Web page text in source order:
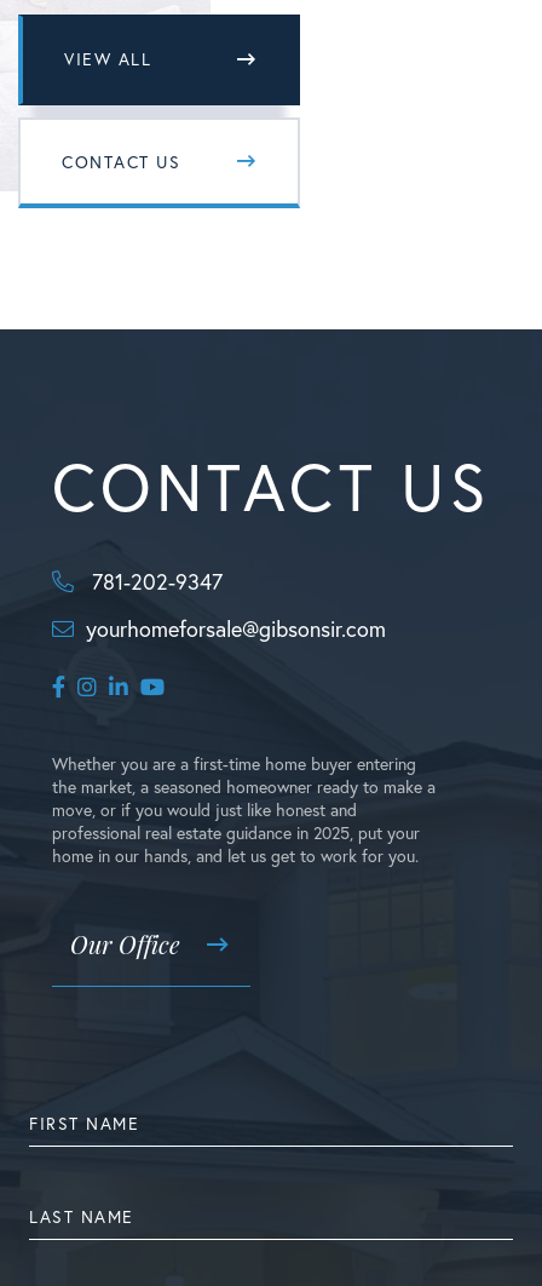
CONTACT US
VIEW ALL
CONTACT US
781-202-9347
yourhomeforsale@gibsonsir.com
Facebook
Instagram
Linkedin
Whether you are a first-time home buyer entering
the market, a seasoned homeowner ready to make a
move, or if you would just like honest and
professional real estate guidance in 2025, put your
home in our hands, and let us get to work for you.
Our Office
NAME
NAME